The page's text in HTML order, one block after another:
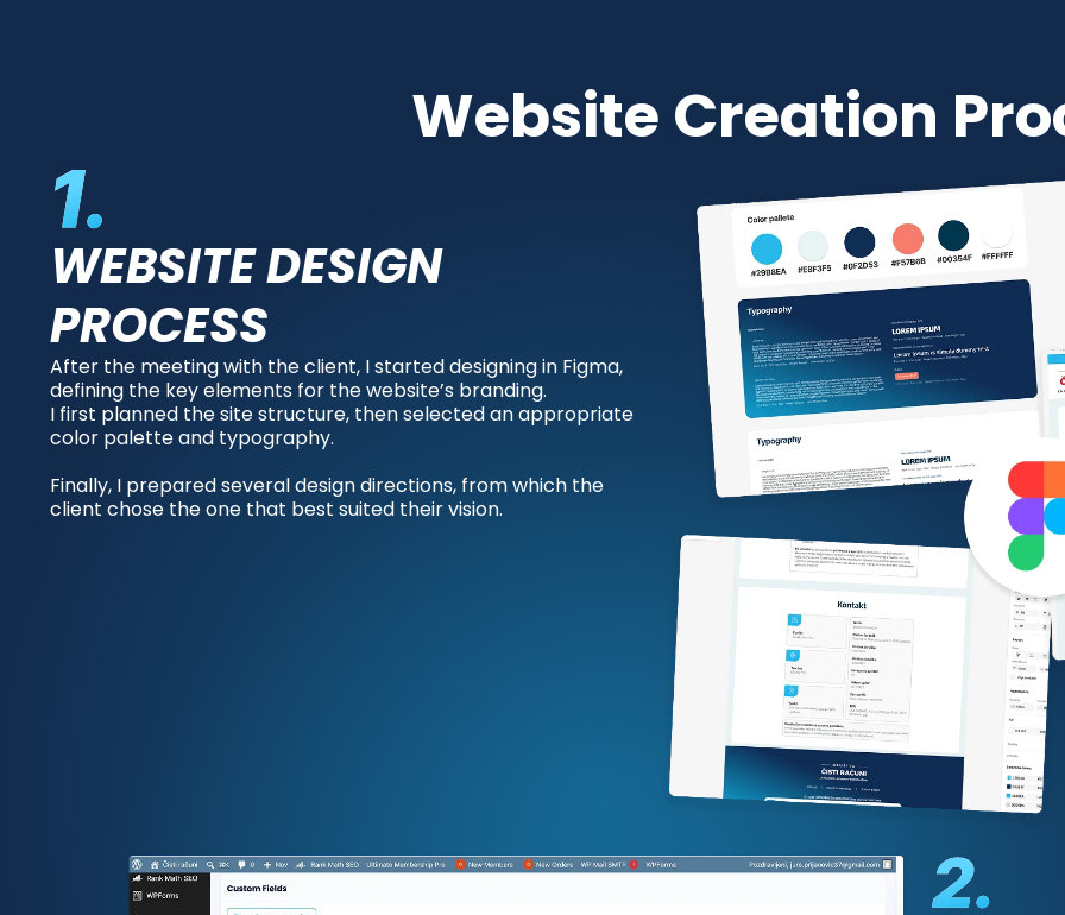
Website Creation
WEBSITE DESIGN
PROCESS
After the meeting with the client, I started designing in Figma,
defining the key elements for the website’s branding.
I first planned the site structure, then selected an appropriate
color palette and typography.
Finally, I prepared several design directions, from which the
client chose the one that best suited their vision.